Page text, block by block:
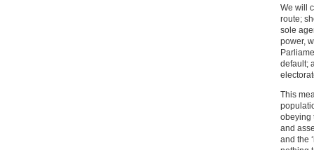
We will
route;
sole
power,
default;
This
obeying
and
and the